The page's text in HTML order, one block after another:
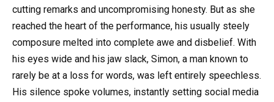
cutting remarks and uncompromising honesty. But as she
reached the heart of the performance, his usually steely
composure melted into complete awe and disbelief. With
his eyes wide and his jaw slack, Simon, a man known to
rarely be at a loss for words, was left entirely speechless.
His silence spoke volumes, instantly setting social media